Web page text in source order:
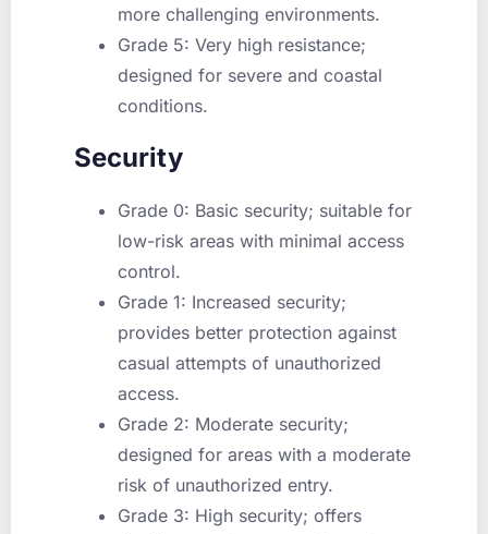
more challenging environments.
Grade 5: Very high resistance;
designed for severe and coastal
conditions.
Security
Grade 0: Basic security; suitable for
low-risk areas with minimal access
control.
Grade 1: Increased security;
provides better protection against
casual attempts of unauthorized
access.
Grade 2: Moderate security;
designed for areas with a moderate
risk of unauthorized entry.
Grade 3: High security; offers